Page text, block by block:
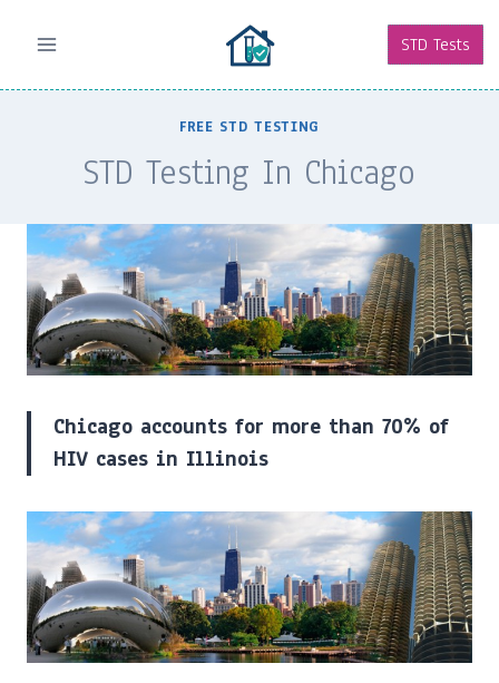
STD Tests
FREE STD TESTING
STD Testing In Chicago
Chicago accounts for more than 70% of
HIV cases in Illinois